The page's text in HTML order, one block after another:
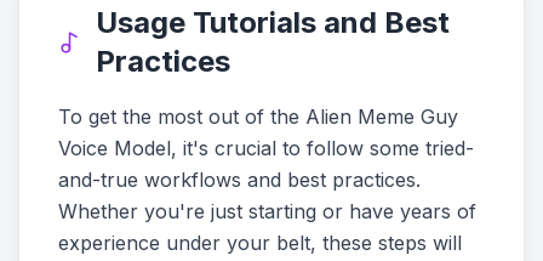
Usage Tutorials and Best
Practices
To get the most out of the Alien Meme Guy
Voice Model, it's crucial to follow some tried-
and-true workflows and best practices.
Whether you're just starting or have years of
experience under your belt, these steps will